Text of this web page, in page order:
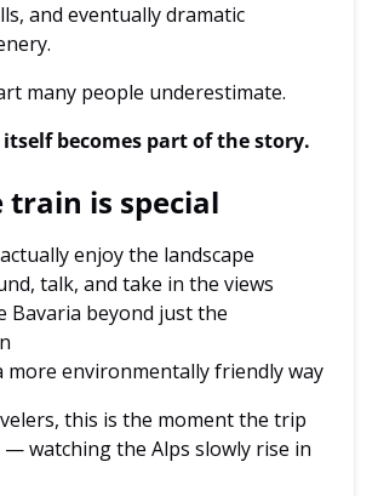
and eventually dramatic
many people underestimate.
becomes part of the story.
train is special
enjoy the landscape
talk, and take in the views
Bavaria beyond just the
more environmentally friendly way
this is the moment the trip
watching the Alps slowly rise in